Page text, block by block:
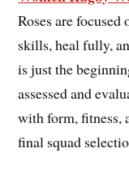
Roses are
skills, heal fully,
is just the
assessed and
with form, fitness,
final squad